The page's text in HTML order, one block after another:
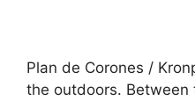
Plan de Corones /
the outdoors. Between